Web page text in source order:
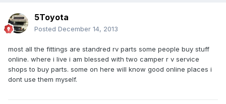
5Toyota
Posted December 14, 2013
most all the fittings are standred rv parts some people buy stuff
online. where i live i am blessed with two camper r v service
shops to buy parts. some on here will know good online places i
dont use them myself.